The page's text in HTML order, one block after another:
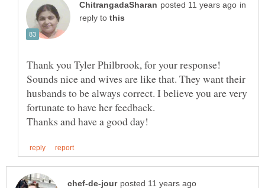
in
reply to
Thank you Tyler Philbrook, for your response!
Sounds nice and wives are like that. They want their
husbands to be always correct. I believe you are very
fortunate to have her feedback.